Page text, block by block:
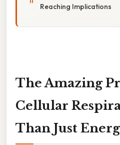
Reaching Implications
The Amazing
Cellular
Than Just